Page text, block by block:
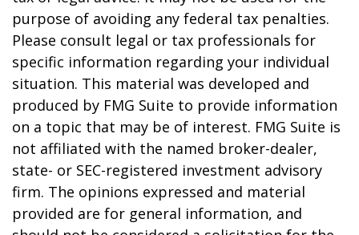
purpose of avoiding any federal tax penalties.
Please consult legal or tax professionals for
specific information regarding your individual
situation. This material was developed and
produced by FMG Suite to provide information
on a topic that may be of interest. FMG Suite is
not affiliated with the named broker-dealer,
state- or SEC-registered investment advisory
firm. The opinions expressed and material
provided are for general information, and